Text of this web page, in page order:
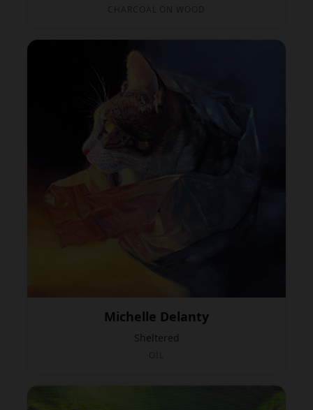
Michelle Delanty
Sheltered